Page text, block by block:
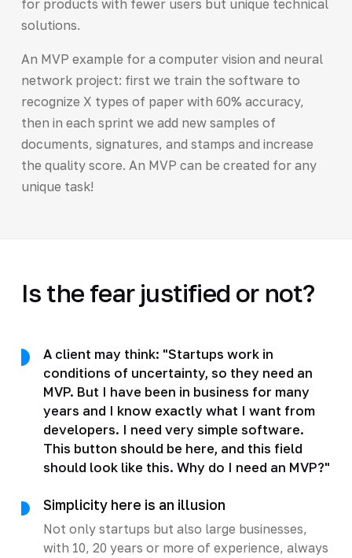
for products with fewer users but unique technical
solutions.
An MVP example for a computer vision and neural
network project: first we train the software to
recognize X types of paper with 60% accuracy,
then in each sprint we add new samples of
documents, signatures, and stamps and increase
the quality score. An MVP can be created for any
unique task!
Is the fear justified or not?
A client may think: "Startups work in
conditions of uncertainty, so they need an
MVP. But I have been in business for many
years and I know exactly what I want from
developers. I need very simple software.
This button should be here, and this field
should look like this. Why do I need an MVP?"
Simplicity here is an illusion
Not only startups but also large businesses,
with 10, 20 years or more of experience, always